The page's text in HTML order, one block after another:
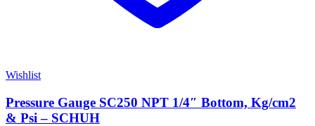
Wishlist
Pressure Gauge SC250 NPT 1/4″ Bottom, Kg/cm2
& Psi – SCHUH